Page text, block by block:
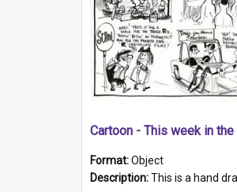
Format:Object
Description:This is a hand drawn page of cartoons about a range of South Australian news stories from the week. The artwork contains four cartoons. Topics include weekend gaol